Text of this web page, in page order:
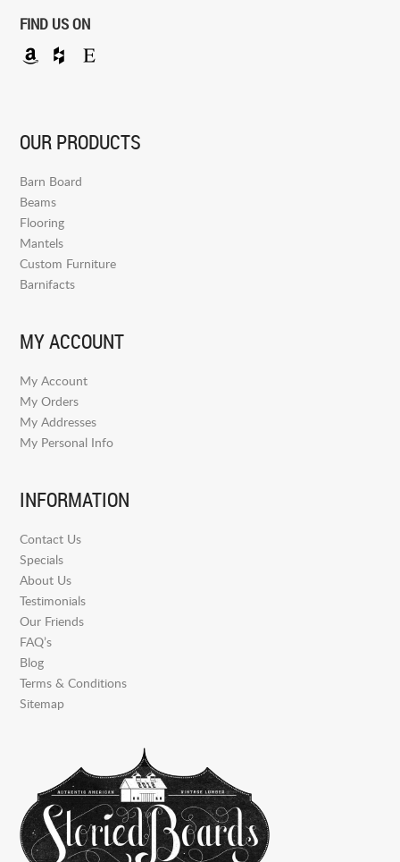
FIND US ON
OUR PRODUCTS
Barn Board
Beams
Flooring
Mantels
Custom Furniture
Barnifacts
MY ACCOUNT
My Account
My Orders
My Addresses
My Personal Info
INFORMATION
Contact Us
Specials
About Us
Testimonials
Our Friends
FAQ’s
Blog
Terms & Conditions
Sitemap